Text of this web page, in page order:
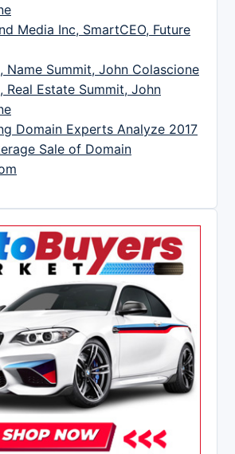
Media Inc, SmartCEO, Future
Name Summit, John Colascione
Real Estate Summit, John
Domain Experts Analyze 2017
Sale of Domain